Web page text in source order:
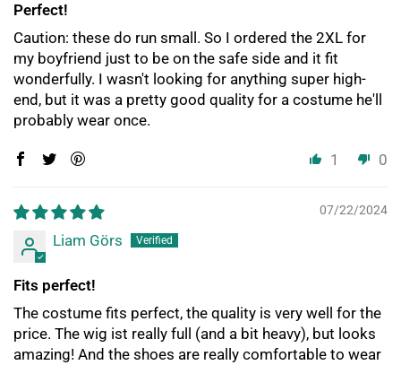
Perfect!
Caution: these do run small. So I ordered the 2XL for
my boyfriend just to be on the safe side and it fit
wonderfully. I wasn't looking for anything super high-
end, but it was a pretty good quality for a costume he'll
probably wear once.
1 0
07/22/2024
Liam Görs
Fits perfect!
The costume fits perfect, the quality is very well for the
price. The wig ist really full (and a bit heavy), but looks
amazing! And the shoes are really comfortable to wear